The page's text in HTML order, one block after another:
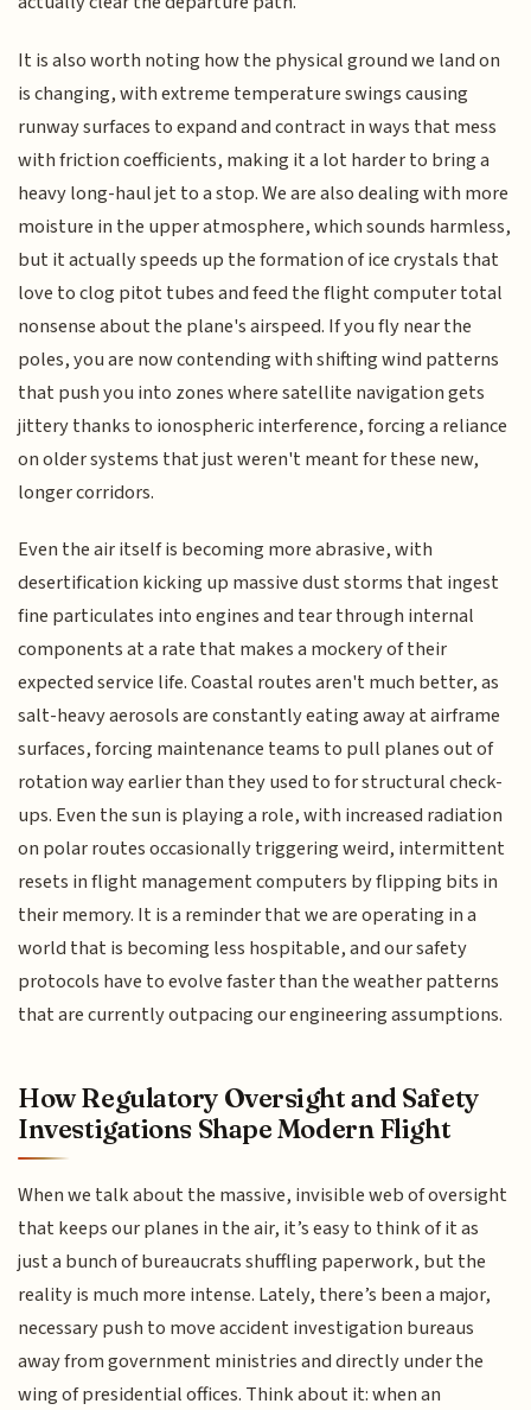
It is also worth noting how the physical ground we land on
is changing, with extreme temperature swings causing
runway surfaces to expand and contract in ways that mess
with friction coefficients, making it a lot harder to bring a
heavy long-haul jet to a stop. We are also dealing with more
moisture in the upper atmosphere, which sounds harmless,
but it actually speeds up the formation of ice crystals that
love to clog pitot tubes and feed the flight computer total
nonsense about the plane's airspeed. If you fly near the
poles, you are now contending with shifting wind patterns
that push you into zones where satellite navigation gets
jittery thanks to ionospheric interference, forcing a reliance
on older systems that just weren't meant for these new,
longer corridors.
Even the air itself is becoming more abrasive, with
desertification kicking up massive dust storms that ingest
fine particulates into engines and tear through internal
components at a rate that makes a mockery of their
expected service life. Coastal routes aren't much better, as
salt-heavy aerosols are constantly eating away at airframe
surfaces, forcing maintenance teams to pull planes out of
rotation way earlier than they used to for structural check-
ups. Even the sun is playing a role, with increased radiation
on polar routes occasionally triggering weird, intermittent
resets in flight management computers by flipping bits in
their memory. It is a reminder that we are operating in a
world that is becoming less hospitable, and our safety
protocols have to evolve faster than the weather patterns
that are currently outpacing our engineering assumptions.
How Regulatory Oversight and Safety
Investigations Shape Modern Flight
When we talk about the massive, invisible web of oversight
that keeps our planes in the air, it’s easy to think of it as
just a bunch of bureaucrats shuffling paperwork, but the
reality is much more intense. Lately, there’s been a major,
necessary push to move accident investigation bureaus
away from government ministries and directly under the
wing of presidential offices. Think about it: when an